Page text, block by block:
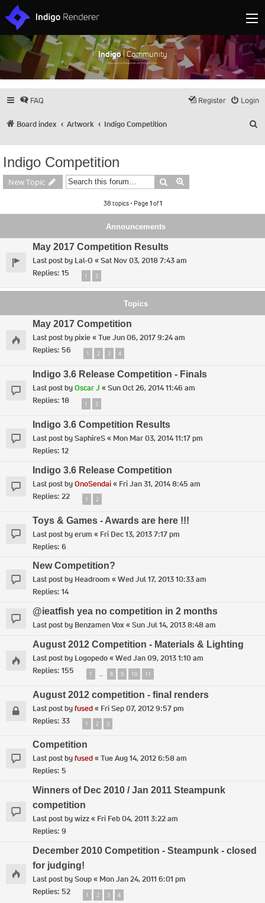
Indigo| Community
Discuss and showcase all things Indigo
FAQ Login
Register
Board index Artwork Indigo Competition
Indigo Competition
New Topic Search
38 topics • Page1of1
Announcements
May 2017 Competition Results
Last post by Lal-O «Sat Nov 03, 2018 7:43 am
Replies: 15 1 2
Topics
May 2017 Competition
Last post bypixie«Tue Jun 06, 2017 9:24 am
Replies: 56 1 2 3 4
Indigo 3.6 Release Competition - Finals
Last post byOscar J «Sun Oct 26, 2014 11:46 am
Replies: 18 1 2
Indigo 3.6 Competition Results
Last post bySaphireS« Mon Mar 03, 2014 11:17 pm
Replies: 12
Indigo 3.6 Release Competition
Last post byOnoSendai« Fri Jan 31, 2014 8:45 am
Replies: 22 1 2
Toys & Games - Awards are here !!!
Last post byerum « Fri Dec 13, 2013 7:17 pm
Replies: 6
New Competition?
Last post by Headroom «Wed Jul 17, 2013 10:33 am
Replies: 14
@ieatfish yea no competition in 2 months
Last post by Benzamen Vox«Sun Jul 14, 2013 8:48 am
August 2012 Competition - Materials & Lighting
Last post by Logopedo«Wed Jan 09, 2013 1:10 am
Replies: 155 1 … 8 9 10 11
August 2012 competition - final renders
Last post byfused« Fri Sep 07, 2012 9:57 pm
Replies: 33 1 2 3
Competition
Last post byfused«Tue Aug 14, 2012 6:58 am
Replies: 5
Winners of Dec 2010 / Jan 2011 Steampunk
competition
Last post bywizz« Fri Feb 04, 2011 3:22 am
Replies: 9
December 2010 Competition - Steampunk - closed
for judging!
Last post bySoup« Mon Jan 24, 2011 6:01 pm
Replies: 52 1 2 3 4